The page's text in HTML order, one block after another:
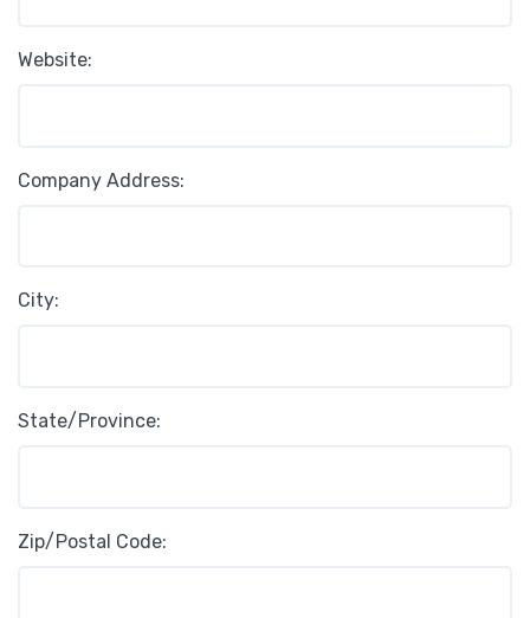
Website:
Company Address:
City:
State/Province:
Zip/Postal Code: